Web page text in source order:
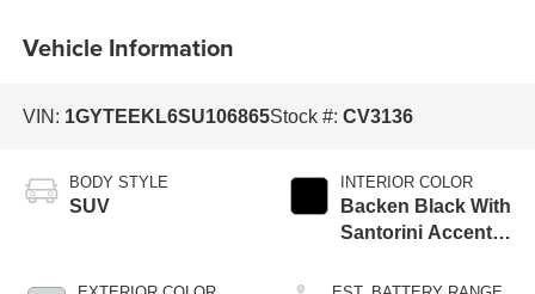
Vehicle Information
VIN: 1GYTEEKL6SU106865Stock #: CV3136
BODY STYLE
SUV
INTERIOR COLOR
Backen Black With
Santorini Accents,
With Fjord